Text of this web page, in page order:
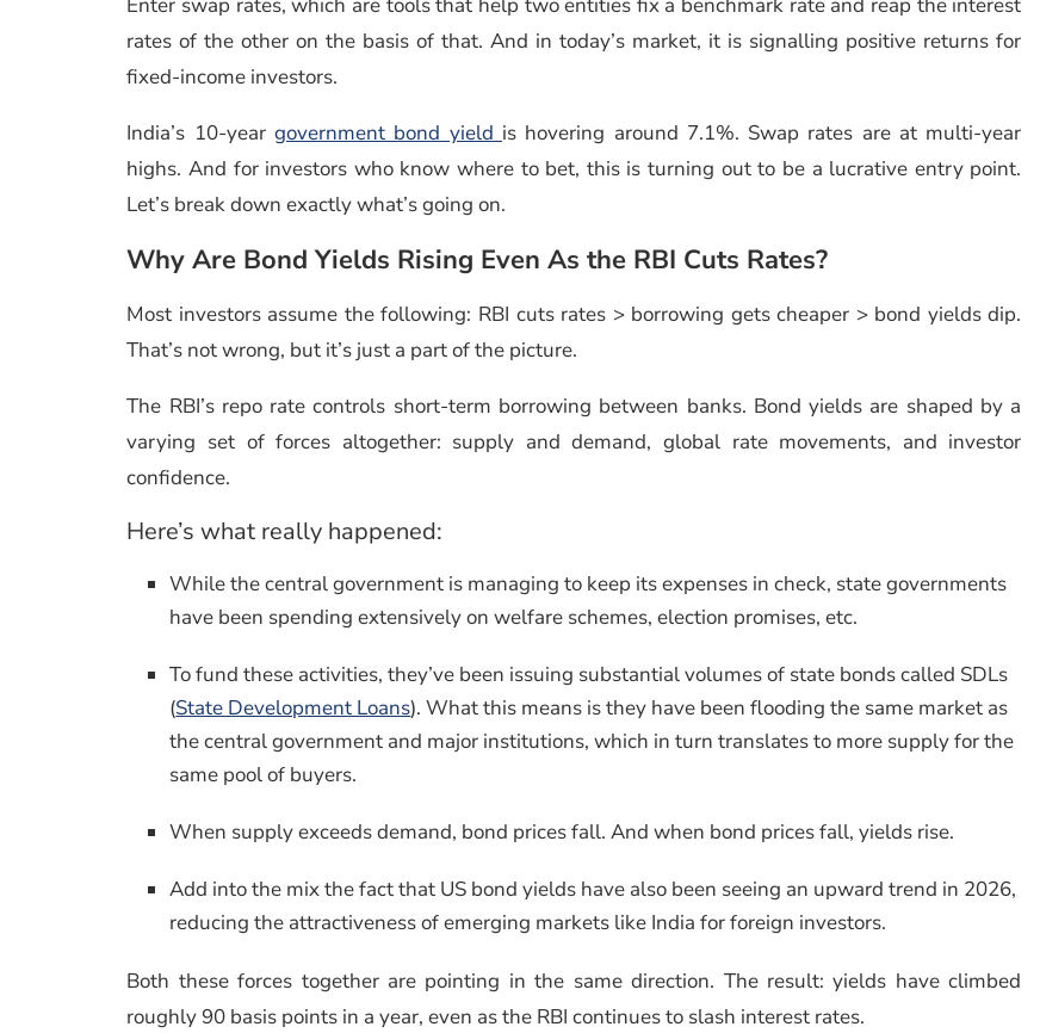
Enter swap rates, which are tools that help two entities fix a benchmark rate and reap the interest
rates of the other on the basis of that. And in today’s market, it is signalling positive returns for
fixed-income investors.
India’s 10-year government bond yield is hovering around 7.1%. Swap rates are at multi-year
highs. And for investors who know where to bet, this is turning out to be a lucrative entry point.
Let’s break down exactly what’s going on.
Why Are Bond Yields Rising Even As the RBI Cuts Rates?
Most investors assume the following: RBI cuts rates > borrowing gets cheaper > bond yields dip.
That’s not wrong, but it’s just a part of the picture.
The RBI’s repo rate controls short-term borrowing between banks. Bond yields are shaped by a
varying set of forces altogether: supply and demand, global rate movements, and investor
confidence.
Here’s what really happened:
While the central government is managing to keep its expenses in check, state governments
have been spending extensively on welfare schemes, election promises, etc.
To fund these activities, they’ve been issuing substantial volumes of state bonds called SDLs
(State Development Loans). What this means is they have been flooding the same market as
the central government and major institutions, which in turn translates to more supply for the
same pool of buyers.
When supply exceeds demand, bond prices fall. And when bond prices fall, yields rise.
Add into the mix the fact that US bond yields have also been seeing an upward trend in 2026,
reducing the attractiveness of emerging markets like India for foreign investors.
Both these forces together are pointing in the same direction. The result: yields have climbed
roughly 90 basis points in a year, even as the RBI continues to slash interest rates.